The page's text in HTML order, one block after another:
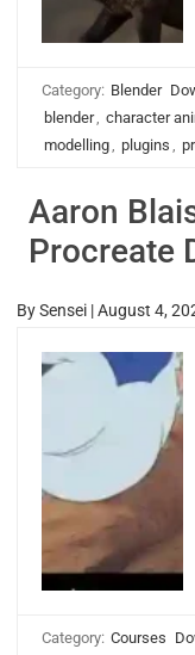
Category: Blender
blender, character
modelling, plugins ,
Aaron
Procreate
BySensei |August 4,
Category: Courses